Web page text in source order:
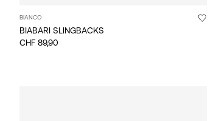
BIANCO
BIABARI SLINGBACKS
CHF 89,90